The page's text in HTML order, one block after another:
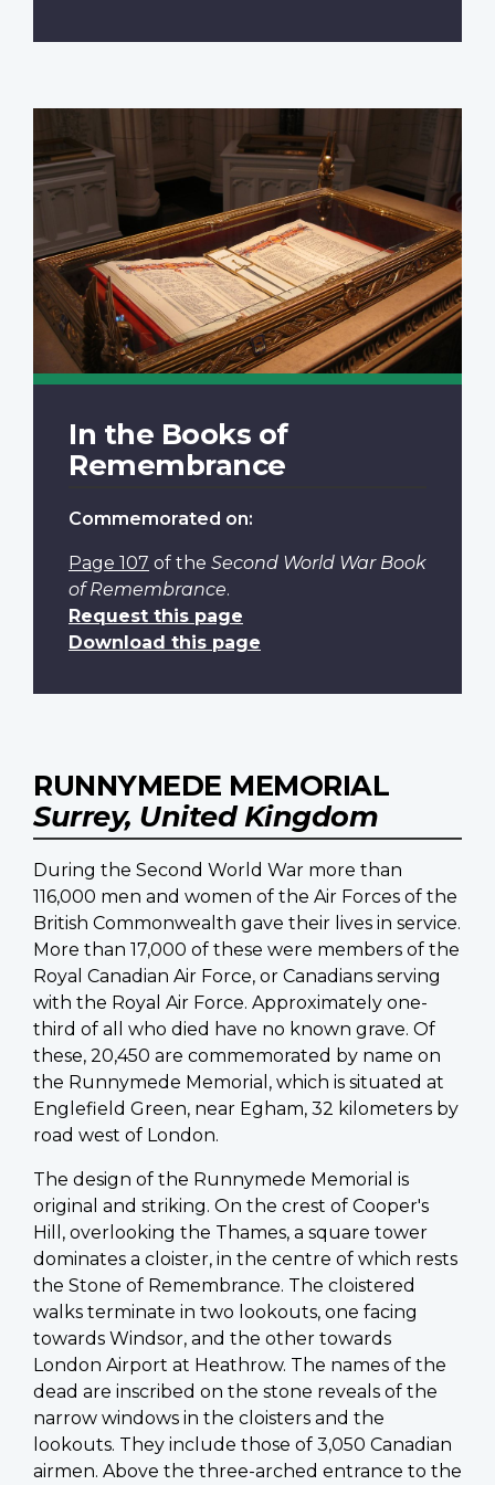
In the Books of
Remembrance
Commemorated on:
Page 107 of the Second World War Book
of Remembrance.
Request this page
Download this page
RUNNYMEDE MEMORIAL
Surrey, United Kingdom
During the Second World War more than
116,000 men and women of the Air Forces of the
British Commonwealth gave their lives in service.
More than 17,000 of these were members of the
Royal Canadian Air Force, or Canadians serving
with the Royal Air Force. Approximately one-
third of all who died have no known grave. Of
these, 20,450 are commemorated by name on
the Runnymede Memorial, which is situated at
Englefield Green, near Egham, 32 kilometers by
road west of London.
The design of the Runnymede Memorial is
original and striking. On the crest of Cooper's
Hill, overlooking the Thames, a square tower
dominates a cloister, in the centre of which rests
the Stone of Remembrance. The cloistered
walks terminate in two lookouts, one facing
towards Windsor, and the other towards
London Airport at Heathrow. The names of the
dead are inscribed on the stone reveals of the
narrow windows in the cloisters and the
lookouts. They include those of 3,050 Canadian
airmen. Above the three-arched entrance to the